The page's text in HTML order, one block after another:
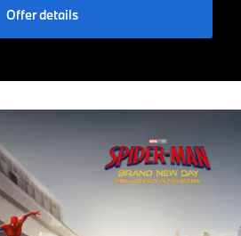
Offer details